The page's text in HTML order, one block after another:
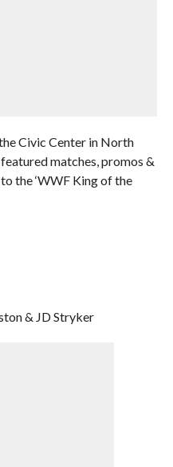
Civic Center in North
matches, promos &
the ‘WWF King of the
& JD Stryker